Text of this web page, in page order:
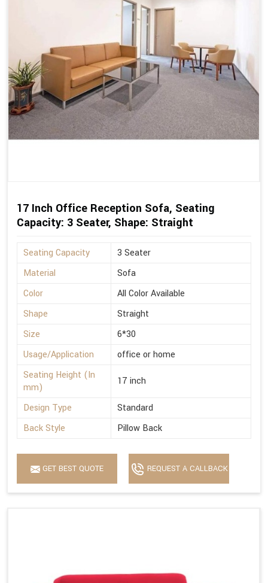
17 Inch Office Reception Sofa, Seating
Capacity: 3 Seater, Shape: Straight
Seating Capacity
3 Seater
Material
Sofa
Color
All Color Available
Shape
Straight
Size
6*30
Usage/Application
office or home
Seating Height (In
mm)
17 inch
Design Type
Standard
Back Style
Pillow Back
GET BEST QUOTE REQUEST A CALLBACK